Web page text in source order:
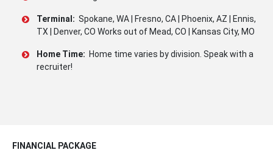
Terminal: Spokane, WA | Fresno, CA | Phoenix, AZ | Ennis,
TX | Denver, CO Works out of Mead, CO | Kansas City, MO
Home Time: Home time varies by division. Speak with a
recruiter!
FINANCIAL PACKAGE